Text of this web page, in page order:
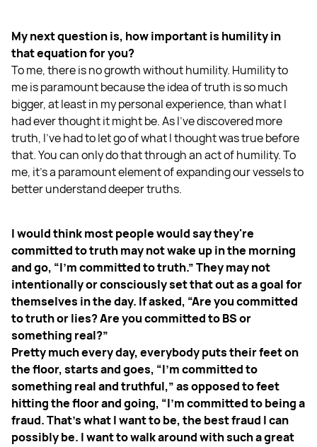
My next question is, how important is humility in
that equation for you?
To me, there is no growth without humility. Humility to
me is paramount because the idea of truth is so much
bigger, at least in my personal experience, than what I
had ever thought it might be. As I've discovered more
truth, I've had to let go of what I thought was true before
that. You can only do that through an act of humility. To
me, it's a paramount element of expanding our vessels to
better understand deeper truths.
I would think most people would say they're
committed to truth may not wake up in the morning
and go, “I'm committed to truth.” They may not
intentionally or consciously set that out as a goal for
themselves in the day. If asked, “Are you committed
to truth or lies? Are you committed to BS or
something real?”
Pretty much every day, everybody puts their feet on
the floor, starts and goes, “I'm committed to
something real and truthful,” as opposed to feet
hitting the floor and going, “I'm committed to being a
fraud. That's what I want to be, the best fraud I can
possibly be. I want to walk around with such a great